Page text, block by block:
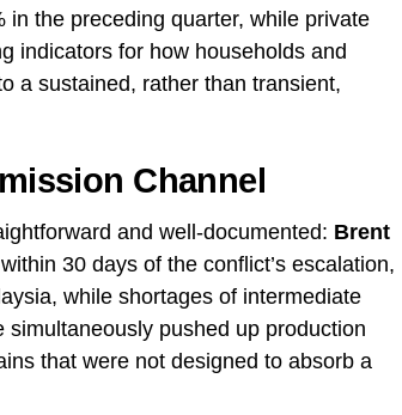
the preceding quarter, while private
indicators for how households and
a sustained, rather than transient,
Channel
and well-documented: Brent
30 days of the conflict’s escalation,
while shortages of intermediate
pushed up production
that were not designed to absorb a